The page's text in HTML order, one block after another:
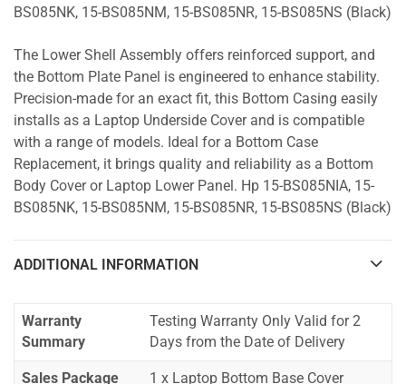
BS085NK, 15-BS085NM, 15-BS085NR, 15-BS085NS (Black)
The Lower Shell Assembly offers reinforced support, and
the Bottom Plate Panel is engineered to enhance stability.
Precision-made for an exact fit, this Bottom Casing easily
installs as a Laptop Underside Cover and is compatible
with a range of models. Ideal for a Bottom Case
Replacement, it brings quality and reliability as a Bottom
Body Cover or Laptop Lower Panel. Hp 15-BS085NIA, 15-
BS085NK, 15-BS085NM, 15-BS085NR, 15-BS085NS (Black)
ADDITIONAL INFORMATION
Warranty
Summary
Testing Warranty Only Valid for 2
Days from the Date of Delivery
Sales Package 1 x Laptop Bottom Base Cover